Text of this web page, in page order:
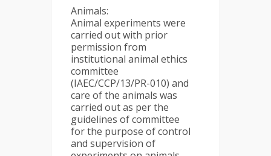
Animals:
Animal experiments were
carried out with prior
permission from
institutional animal ethics
committee
(IAEC/CCP/13/PR-010) and
care of the animals was
carried out as per the
guidelines of committee
for the purpose of control
and supervision of